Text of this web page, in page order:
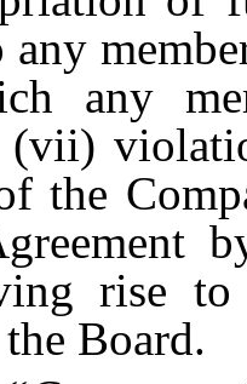
any
any
(vii)
the
rise to
Board.